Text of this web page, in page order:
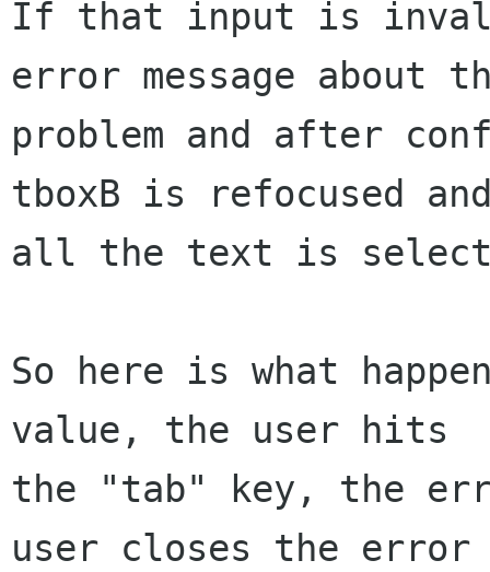
If that input is
error message about
problem and after
tboxB is refocused
all the text is
So here is what
value, the user hits
the "tab" key, the
user closes the error